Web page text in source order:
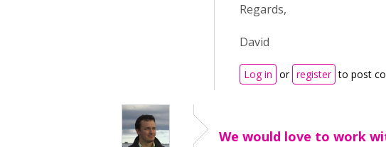
Regards,
David
Log in or register to post
We would love to work